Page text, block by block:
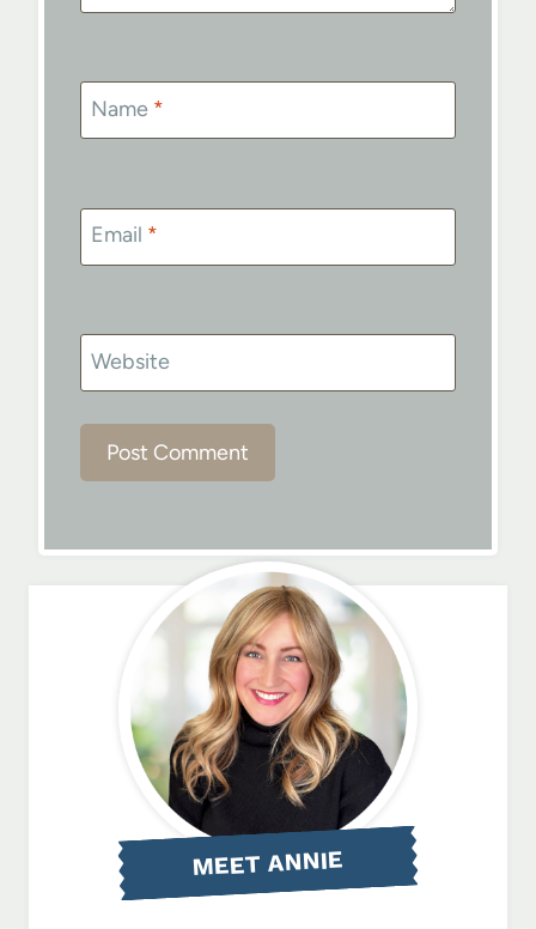
Name *
Email *
Website
MEET ANNIE